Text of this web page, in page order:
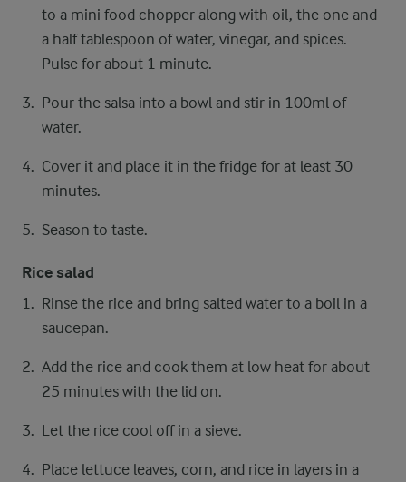
to a mini food chopper along with oil, the one and
a half tablespoon of water, vinegar, and spices.
Pulse for about 1 minute.
Pour the salsa into a bowl and stir in 100ml of
water.
Cover it and place it in the fridge for at least 30
minutes.
Season to taste.
Rice salad
Rinse the rice and bring salted water to a boil in a
saucepan.
Add the rice and cook them at low heat for about
25 minutes with the lid on.
Let the rice cool off in a sieve.
Place lettuce leaves, corn, and rice in layers in a